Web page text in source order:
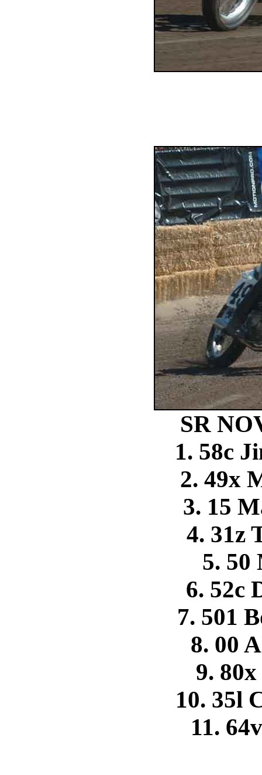
SR
1. 58c
2. 49x
3. 15
4. 31z
5. 50
6. 52c
7. 501
8. 00
9.
10. 35l
11.